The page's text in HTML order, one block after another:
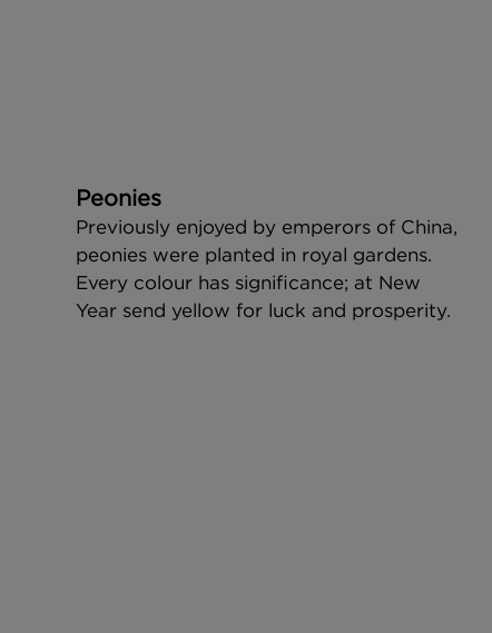
Peonies
Previously enjoyed by emperors of China,
peonies were planted in royal gardens.
Every colour has significance; at New
Year send yellow for luck and prosperity.